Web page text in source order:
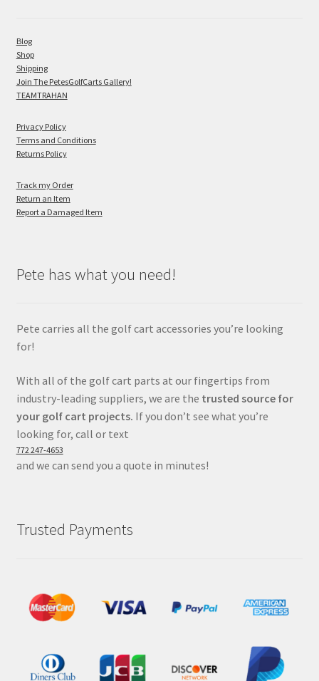
Blog
Shop
Shipping
Join The PetesGolfCarts Gallery!
TEAMTRAHAN
Privacy Policy
Terms and Conditions
Returns Policy
Track my Order
Return an Item
Report a Damaged Item
Pete has what you need!
Pete carries all the golf cart accessories you’re looking
for!
With all of the golf cart parts at our fingertips from
industry-leading suppliers, we are the trusted source for
your golf cart projects. If you don’t see what you’re
looking for, call or text
772 247-4653
and we can send you a quote in minutes!
Trusted Payments